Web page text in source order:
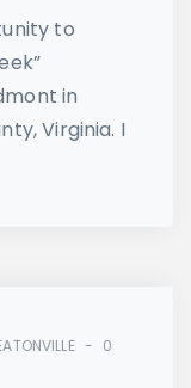
to
in
Virginia. I
0